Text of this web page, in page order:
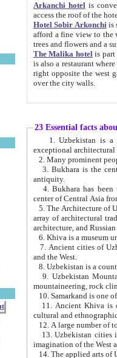
Arkanchi hotelis
Hotel Sobir Arkonchiis
afford a fine view to the walls of Ichan-Kala and other remarkable sights.
trees and flowers
The Malika hotelis part of a
is also a restaurant where breakfast is served, and a gift shop. The
right opposite the west gate of the old city. If you are awake at the right time, you can watch the sunrise
over the city walls.
23 Essential facts
exceptional
2. Many prominent
3. Bukhara is the
antiquity.
4. Bukhara has been
center of Central Asia
5. The Architecture of
array of architectural
architecture, and
6. Khiva is a museum
7. Ancient cities of Uzbekistan were
and the West.
9. Uzbekistan Mountains are
mountaineering, rock
10. Samarkand is one
11. Ancient Khiva is one of
cultural and
13. Uzbekistan cities including